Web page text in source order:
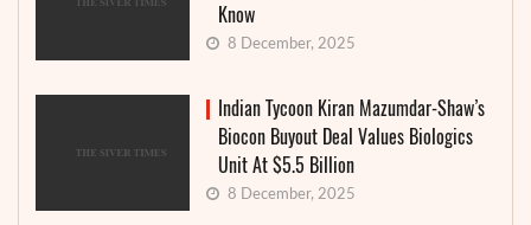
Know
8 December, 2025
Indian Tycoon Kiran Mazumdar-Shaw’s
Biocon Buyout Deal Values Biologics
Unit At $5.5 Billion
8 December, 2025